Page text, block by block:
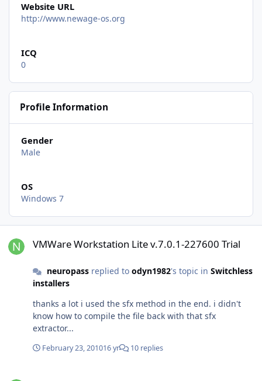
Website URL
http://www.newage-os.org
ICQ
0
Profile Information
Gender
Male
OS
Windows 7
VMWare Workstation Lite v.7.0.1-227600 Trial
neuropassreplied to odyn1982's topic in Switchless
installers
thanks a lot i used the sfx method in the end. i didn't
know how to compile the file back with that sfx
extractor...
February 23, 201016 yr 10 replies